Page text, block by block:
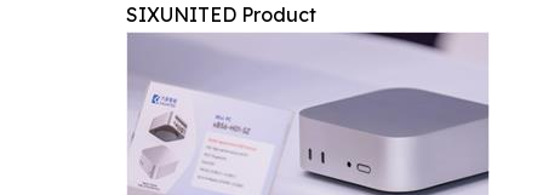
SIXUNITED Product